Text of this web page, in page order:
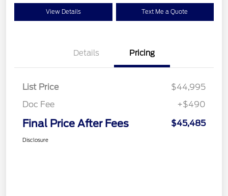
View Details Text Me a Quote
Details Pricing
List Price
$44,995
Doc Fee
+$490
Final Price After Fees $45,485
Disclosure